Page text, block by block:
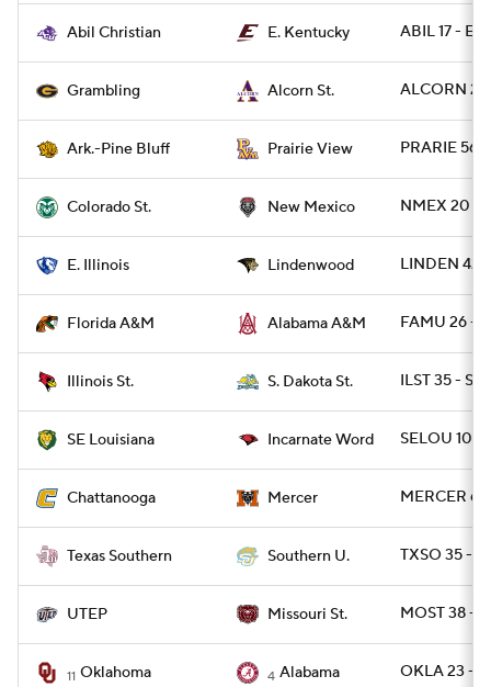
Abil Christian E. Kentucky ABIL 17 -
Grambling Alcorn St. ALCORN 27
Ark.-Pine Bluff Prairie View PRARIE 56
Colorado St. New Mexico NMEX 20 -
E. Illinois Lindenwood LINDEN 42 -
Florida A&M Alabama A&M FAMU 26 -
Illinois St. S. Dakota St. ILST 35 -
SE Louisiana Incarnate Word SELOU 10 -
Chattanooga Mercer MERCER 63
Texas Southern Southern U. TXSO 35 -
UTEP Missouri St. MOST 38 -
11 Oklahoma 4 Alabama OKLA 23 -